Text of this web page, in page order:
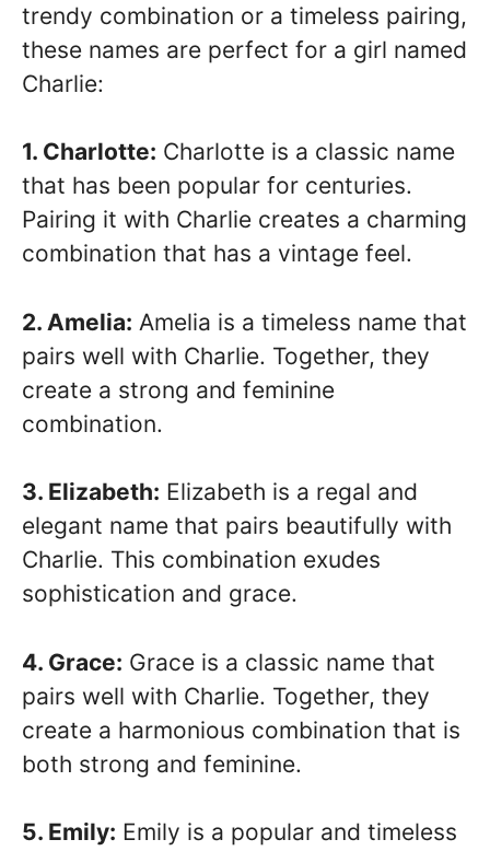
trendy combination or a timeless pairing,
these names are perfect for a girl named
Charlie:
1. Charlotte: Charlotte is a classic name
that has been popular for centuries.
Pairing it with Charlie creates a charming
combination that has a vintage feel.
2. Amelia: Amelia is a timeless name that
pairs well with Charlie. Together, they
create a strong and feminine
combination.
3. Elizabeth: Elizabeth is a regal and
elegant name that pairs beautifully with
Charlie. This combination exudes
sophistication and grace.
4. Grace: Grace is a classic name that
pairs well with Charlie. Together, they
create a harmonious combination that is
both strong and feminine.
5. Emily: Emily is a popular and timeless